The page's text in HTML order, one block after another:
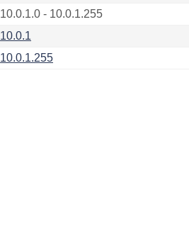
10.0.1.0 - 10.0.1.255
10.0.1
10.0.1.255